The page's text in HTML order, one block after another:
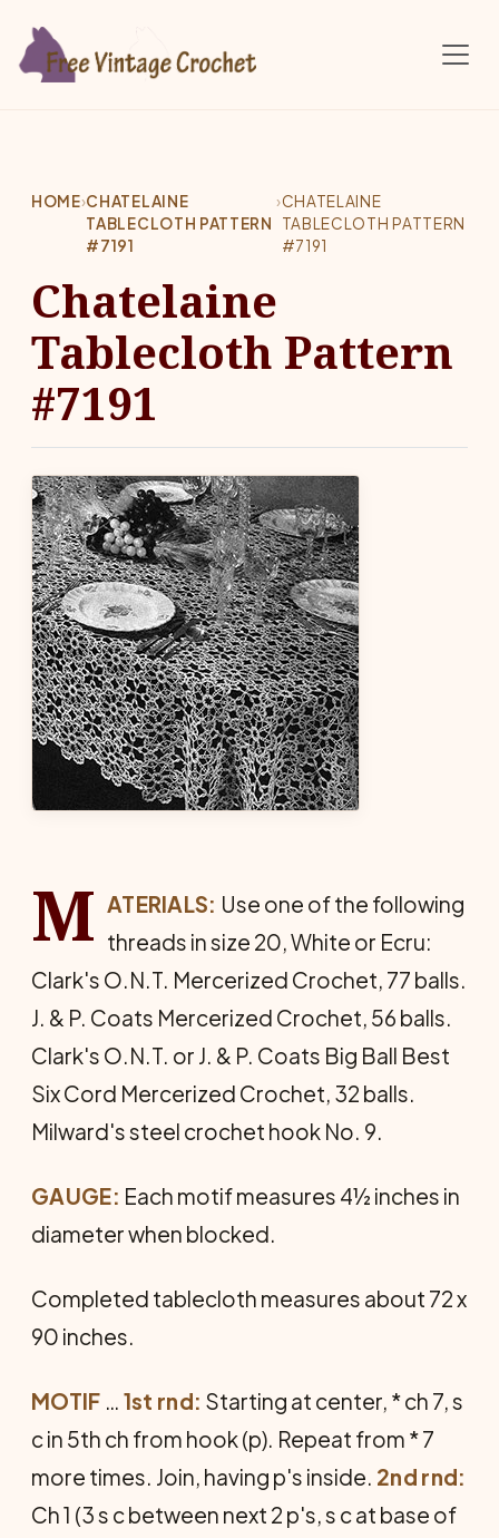
HOME›CHATELAINE
TABLECLOTH PATTERN
#7191
›CHATELAINE
TABLECLOTH PATTERN
#7191
Chatelaine
Tablecloth Pattern
#7191
M ATERIALS: Use one of the following
threads in size 20, White or Ecru:
Clark's O.N.T. Mercerized Crochet, 77 balls.
J. & P. Coats Mercerized Crochet, 56 balls.
Clark's O.N.T. or J. & P. Coats Big Ball Best
Six Cord Mercerized Crochet, 32 balls.
Milward's steel crochet hook No. 9.
GAUGE: Each motif measures 4½ inches in
diameter when blocked.
Completed tablecloth measures about 72 x
90 inches.
MOTIF … 1st rnd: Starting at center, * ch 7, s
c in 5th ch from hook (p). Repeat from * 7
more times. Join, having p's inside. 2nd rnd:
Ch 1 (3 s c between next 2 p's, s c at base of